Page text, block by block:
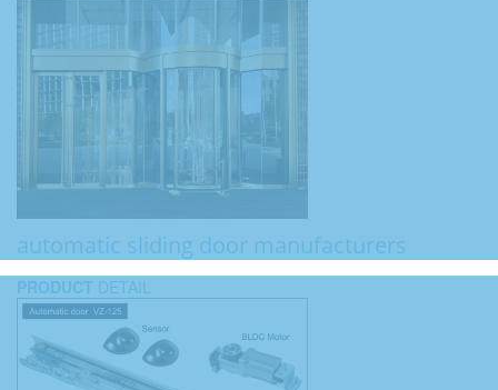
automatic sliding door manufacturers
PRODUCT DETAIL